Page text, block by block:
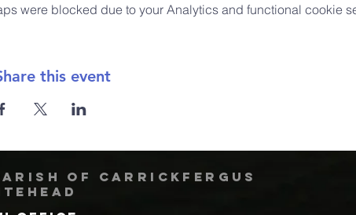
were blocked due to your Analytics and functional cookie
this event
of Carrickfergus